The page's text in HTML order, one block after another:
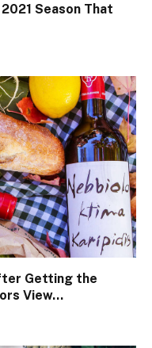
Season That
Getting the
View…